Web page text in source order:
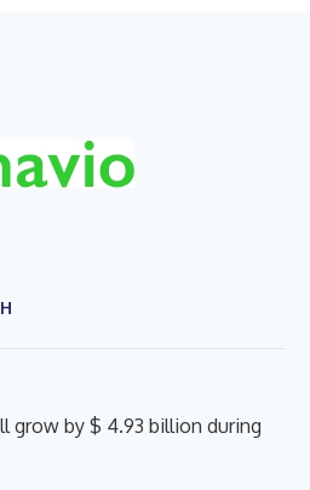
grow by $ 4.93 billion during